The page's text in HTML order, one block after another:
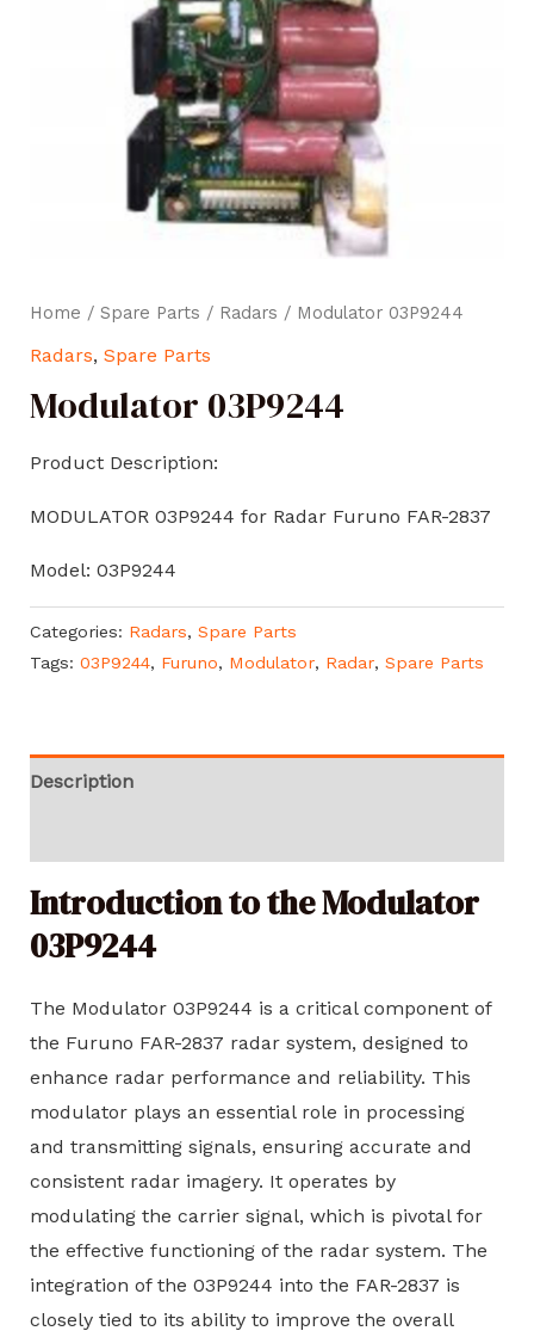
Home / Spare Parts / Radars / Modulator 03P9244
Radars, Spare Parts
Modulator 03P9244
Product Description:
MODULATOR 03P9244 for Radar Furuno FAR-2837
Model: 03P9244
Categories: Radars, Spare Parts
Tags: 03P9244, Furuno, Modulator, Radar, Spare Parts
Description
Introduction to the Modulator
03P9244
The Modulator 03P9244 is a critical component of
the Furuno FAR-2837 radar system, designed to
enhance radar performance and reliability. This
modulator plays an essential role in processing
and transmitting signals, ensuring accurate and
consistent radar imagery. It operates by
modulating the carrier signal, which is pivotal for
the effective functioning of the radar system. The
integration of the 03P9244 into the FAR-2837 is
closely tied to its ability to improve the overall